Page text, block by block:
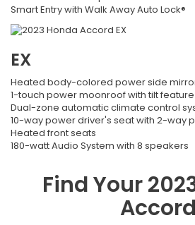
Smart Entry with Walk Away Auto Lock®
EX
Heated body-colored power side
1-touch power moonroof with tilt feature
Dual-zone automatic climate control
10-way power driver's seat with 2-way
Heated front seats
180-watt Audio System with 8 speakers
Find Your
Accord